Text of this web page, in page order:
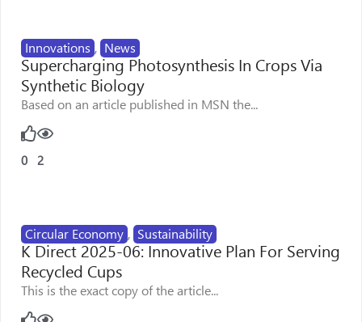
Innovations , News
Supercharging Photosynthesis In Crops Via
Synthetic Biology
Based on an article published in MSN the...
0 2
Circular Economy , Sustainability
K Direct 2025-06: Innovative Plan For Serving
Recycled Cups
This is the exact copy of the article...